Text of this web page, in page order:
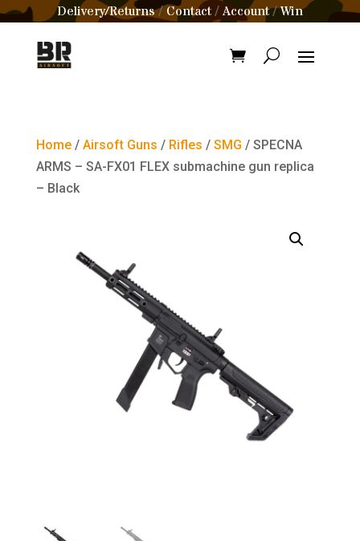
Delivery/Returns/Contact /Account/Win
Home/ Airsoft Guns / Rifles / SMG / SPECNA
ARMS – SA-FX01 FLEX submachine gun replica
– Black